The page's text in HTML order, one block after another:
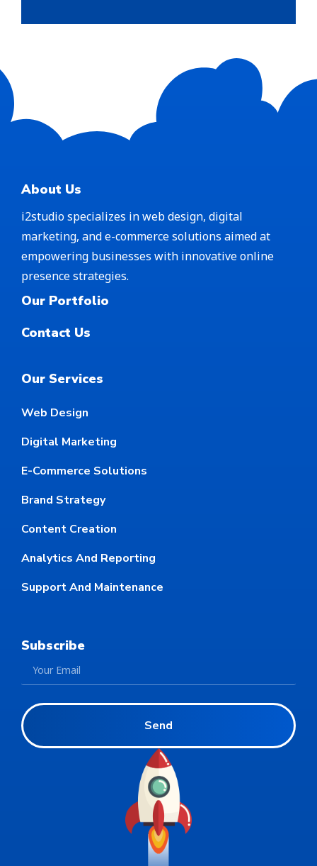
About Us
i2studio specializes in web design, digital
marketing, and e-commerce solutions aimed at
empowering businesses with innovative online
presence strategies.
Our Portfolio
Contact Us
Our Services
Web Design
Digital Marketing
E-Commerce Solutions
Brand Strategy
Content Creation
Analytics And Reporting
Support And Maintenance
Subscribe
Send